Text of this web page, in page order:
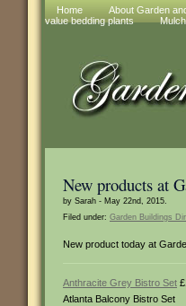
Home About Garden
value bedding plants
Mulch
New products at
by Sarah - May 22nd, 2015.
Filed under: Garden Buildings
New product today at
Anthracite Grey Bistro Set
Atlanta Balcony Bistro Set